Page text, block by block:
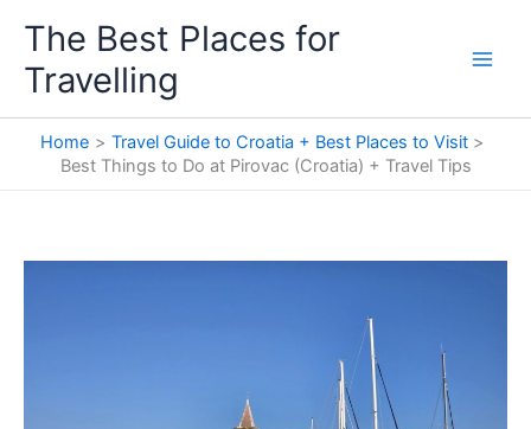
content
The Best Places for
Travelling
Home
Travel Guide to Croatia + Best Places to Visit
Best Things to Do at Pirovac (Croatia) + Travel Tips